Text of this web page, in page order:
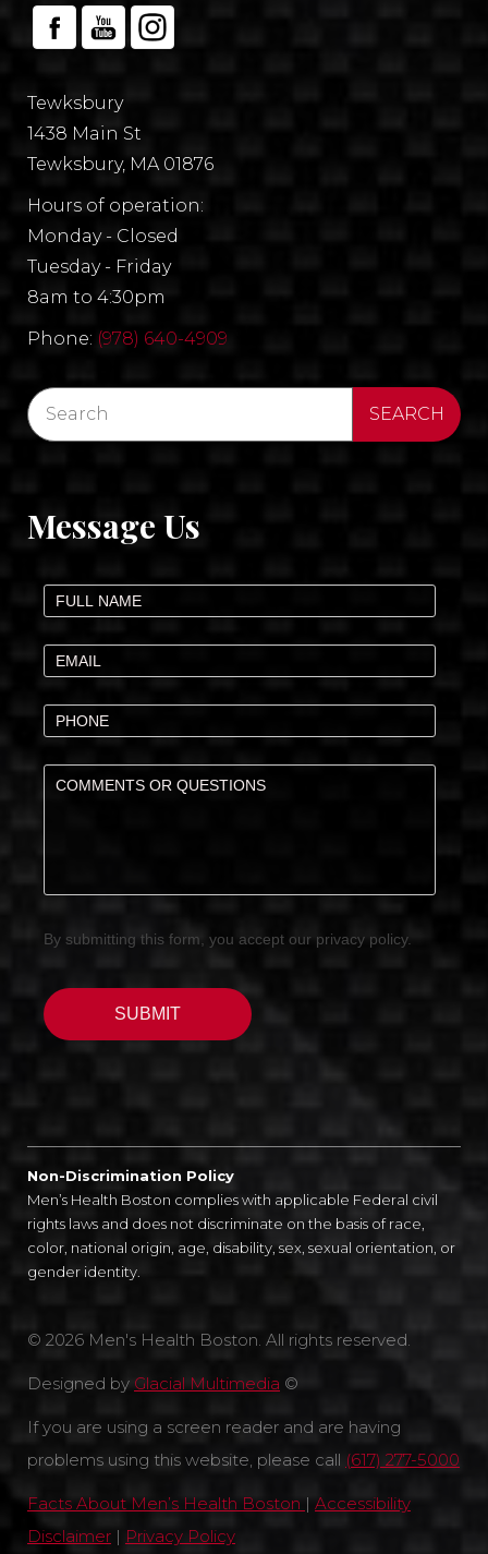
Tewksbury
1438 Main St
Tewksbury, MA 01876
Hours of operation:
Monday - Closed
Tuesday - Friday
8am to 4:30pm
Phone: (978) 640-4909
Message Us
Non-Discrimination Policy
Men’s Health Boston complies with applicable Federal civil
rights laws and does not discriminate on the basis of race,
color, national origin, age, disability, sex, sexual orientation, or
gender identity.
© 2026 Men's Health Boston. All rights reserved.
Designed by Glacial Multimedia ©
If you are using a screen reader and are having
problems using this website, please call (617) 277-5000
Facts About Men’s Health Boston | Accessibility
Disclaimer | Privacy Policy